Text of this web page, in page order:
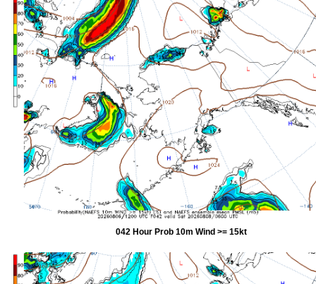
042 Hour Prob 10m Wind >= 15kt